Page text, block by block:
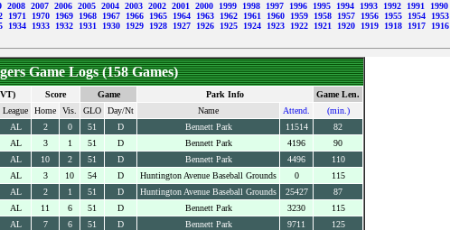
2008 2007 2006 2005 2004 2003 2002 2001 2000 1999 1998 1997 1996 1995 1994 1993 1992 1991 1990
1971 1970 1969 1968 1967 1966 1965 1964 1963 1962 1961 1960 1959 1958 1957 1956 1955 1954 1953
1934 1933 1932 1931 1930 1929 1928 1927 1926 1925 1924 1923 1922 1921 1920 1919 1918 1917 1916
Game Logs (158 Games)
Score Game Park Info
Game Len.
League Home Vis. GLO Day/Nt Name Attend.
(min.)
AL 2 0 51 D Bennett Park 11514
82
AL 3 1 51 D Bennett Park 4196
90
AL 10 2 51 D Bennett Park 4496
110
AL 3 10 54 D Huntington Avenue Baseball Grounds 0
115
AL 2 1 51 D Huntington Avenue Baseball Grounds 25427
87
AL 11 6 51 D Bennett Park 3230
115
AL 7 6 51 D Bennett Park 9711
125